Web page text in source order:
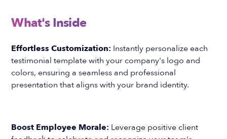
What's Inside
Effortless Customization: Instantly personalize each
testimonial template with your company's logo and
colors, ensuring a seamless and professional
presentation that aligns with your brand identity.
Boost Employee Morale: Leverage positive client